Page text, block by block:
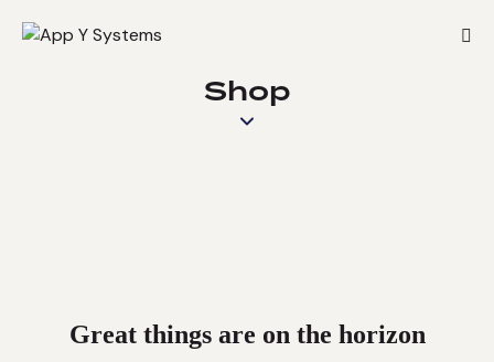
Shop
Great things are on the horizon